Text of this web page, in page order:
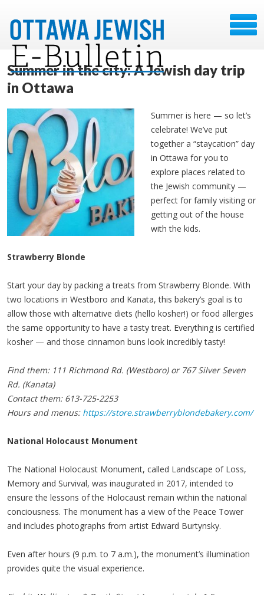
Summer in the city: A Jewish day trip
in Ottawa
Summer is here — so let’s
celebrate! We’ve put
together a “staycation” day
in Ottawa for you to
explore places related to
the Jewish community —
perfect for family visiting or
getting out of the house
with the kids.
Strawberry Blonde
Start your day by packing a treats from Strawberry Blonde. With
two locations in Westboro and Kanata, this bakery’s goal is to
allow those with alternative diets (hello kosher!) or food allergies
the same opportunity to have a tasty treat. Everything is certified
kosher — and those cinnamon buns look incredibly tasty!
Find them: 111 Richmond Rd. (Westboro) or 767 Silver Seven
Rd. (Kanata)
Contact them: 613-725-2253
Hours and menus: https://store.strawberryblondebakery.com/
National Holocaust Monument
The National Holocaust Monument, called Landscape of Loss,
Memory and Survival, was inaugurated in 2017, intended to
ensure the lessons of the Holocaust remain within the national
conciousness. The monument has a view of the Peace Tower
and includes photographs from artist Edward Burtynsky.
Even after hours (9 p.m. to 7 a.m.), the monument’s illumination
provides quite the visual experience.